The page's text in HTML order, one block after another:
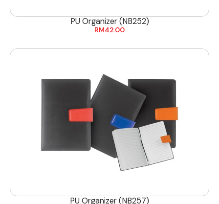
PU Organizer (NB252)
RM42.00
PU Organizer (NB257)